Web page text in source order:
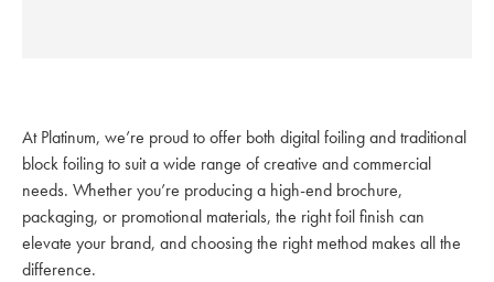
At Platinum, we’re proud to offer both digital foiling and traditional
block foiling to suit a wide range of creative and commercial
needs. Whether you’re producing a high-end brochure,
packaging, or promotional materials, the right foil finish can
elevate your brand, and choosing the right method makes all the
difference.